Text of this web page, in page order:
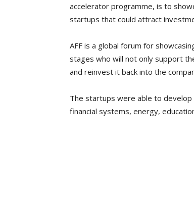
accelerator programme, is to
startups that could attract
AFF is a global forum for
stages who will not only support
and reinvest it back into the
The startups were able to
financial systems, energy,